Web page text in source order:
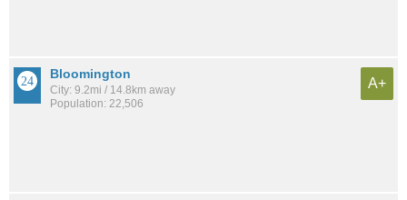
Bloomington
City: 9.2mi / 14.8km away
Population: 22,506
A+